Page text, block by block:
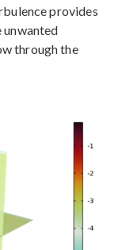
provides
through the